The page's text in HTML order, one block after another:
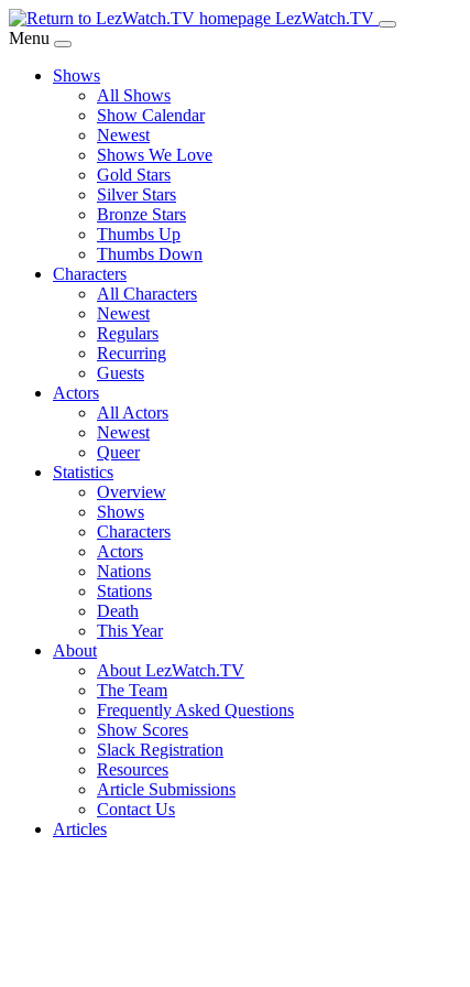
Skip
to
Content
LezWatch.TV
Menu
Shows
All Shows
Show Calendar
Newest
Shows We Love
Gold Stars
Silver Stars
Bronze Stars
Thumbs Up
Thumbs Down
Characters
All Characters
Newest
Regulars
Recurring
Guests
Actors
All Actors
Newest
Queer
Statistics
Overview
Shows
Characters
Actors
Nations
Stations
Death
This Year
About
About LezWatch.TV
The Team
Frequently Asked Questions
Show Scores
Slack Registration
Resources
Article Submissions
Contact Us
Articles